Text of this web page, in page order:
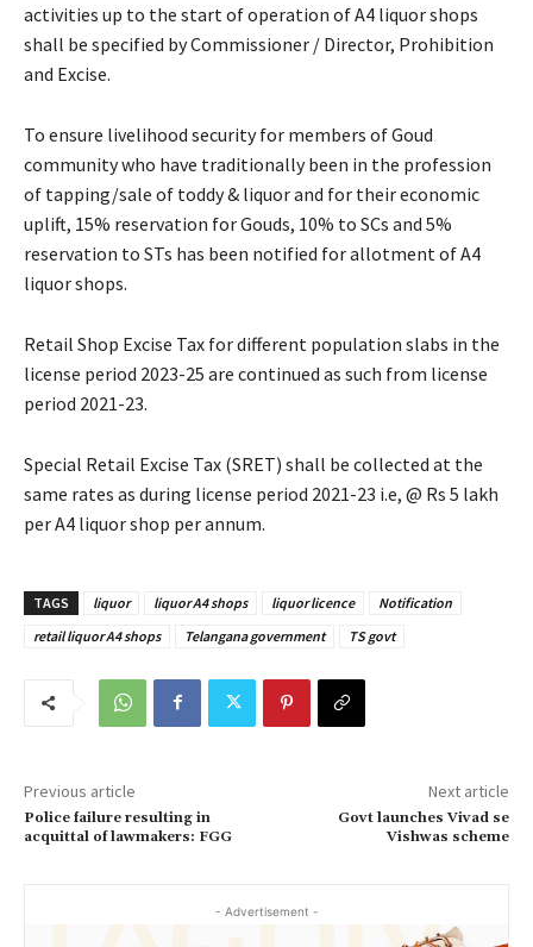
activities up to the start of operation of A4 liquor shops
shall be specified by Commissioner / Director, Prohibition
and Excise.
To ensure livelihood security for members of Goud
community who have traditionally been in the profession
of tapping/sale of toddy & liquor and for their economic
uplift, 15% reservation for Gouds, 10% to SCs and 5%
reservation to STs has been notified for allotment of A4
liquor shops.
Retail Shop Excise Tax for different population slabs in the
license period 2023-25 are continued as such from license
period 2021-23.
Special Retail Excise Tax (SRET) shall be collected at the
same rates as during license period 2021-23 i.e, @ Rs 5 lakh
per A4 liquor shop per annum.
TAGS liquor liquor A4 shops liquor licence
Notification
retail liquor A4 shops
Telangana government TS govt
Previous article
Police failure resulting in
acquittal of lawmakers: FGG
Next article
Govt launches Vivad se
Vishwas scheme
- Advertisement -